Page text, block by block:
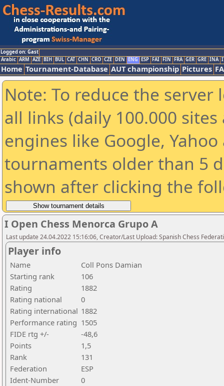
Logged on: Gast
Arabic ARM AZE BIH BUL CAT CHN CRO CZE DEN ENG ESP FAI FIN FRA GER GRE INA
Home Tournament-Database AUT championship Pictures
Note: To reduce the
all links (daily 100.000
engines like Google,
tournaments older than 5
shown after clicking the
I Open Chess Menorca Grupo A
Last update 24.04.2022 15:16:06, Creator/Last Upload: Spanish Chess
Player info
Name
Coll Pons Damian
Starting rank
106
Rating
1882
Rating national
0
Rating international 1882
Performance rating 1505
FIDE rtg +/-
-48,6
Points
1,5
Rank
131
Federation
ESP
Ident-Number
0